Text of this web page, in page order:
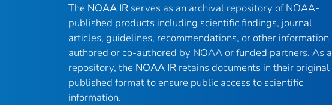
The NOAA IR serves as an archival repository of NOAA-
published products including scientific findings, journal
articles, guidelines, recommendations, or other information
authored or co-authored by NOAA or funded partners. As a
repository, the NOAA IR retains documents in their original
published format to ensure public access to scientific
information.